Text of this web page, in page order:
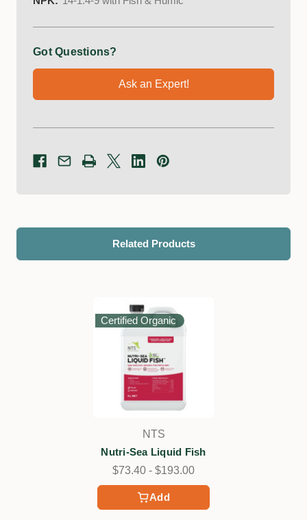
Got Questions?
Ask an Expert!
Related Products
Certified Organic
Add
NTS
Nutri-Sea Liquid Fish
$73.40 - $193.00